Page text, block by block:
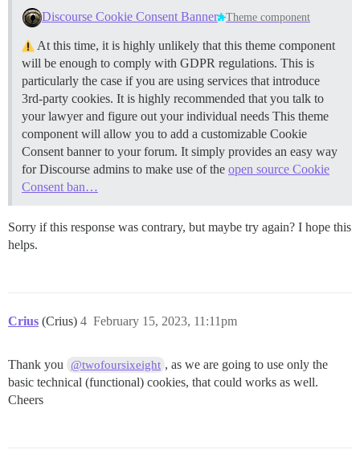
Discourse Cookie Consent Banner Theme component
At this time, it is highly unlikely that this theme component
will be enough to comply with GDPR regulations. This is
particularly the case if you are using services that introduce
3rd-party cookies. It is highly recommended that you talk to
your lawyer and figure out your individual needs This theme
component will allow you to add a customizable Cookie
Consent banner to your forum. It simply provides an easy way
for Discourse admins to make use of the open source Cookie
Consent ban…
Sorry if this response was contrary, but maybe try again? I hope this
helps.
Crius (Crius) February 15, 2023, 11:11pm
4
Thank you @twofoursixeight , as we are going to use only the
basic technical (functional) cookies, that could works as well.
Cheers